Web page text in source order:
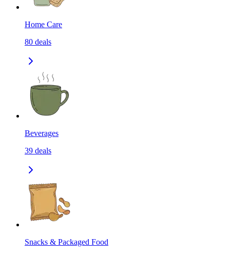
Home Care
80 deals
Beverages
39 deals
Snacks & Packaged Food